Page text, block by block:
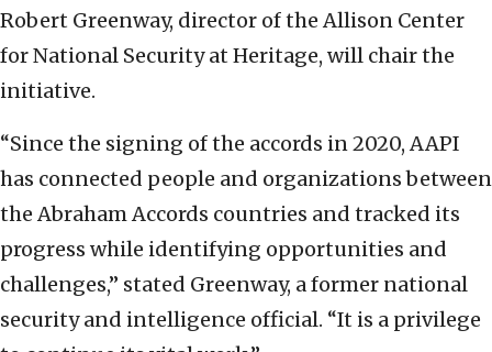
Robert Greenway, director of the Allison Center
for National Security at Heritage, will chair the
initiative.
“Since the signing of the accords in 2020, AAPI
has connected people and organizations between
the Abraham Accords countries and tracked its
progress while identifying opportunities and
challenges,” stated Greenway, a former national
security and intelligence official. “It is a privilege